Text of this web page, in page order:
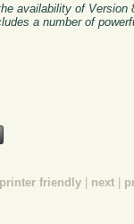
availability of
a number of
printer friendly next